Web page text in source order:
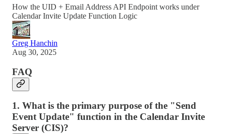
How the UID + Email Address API Endpoint works under
Calendar Invite Update Function Logic
Greg Hanchin
Aug 30, 2025
FAQ
1. What is the primary purpose of the "Send
Event Update" function in the Calendar Invite
Server (CIS)?